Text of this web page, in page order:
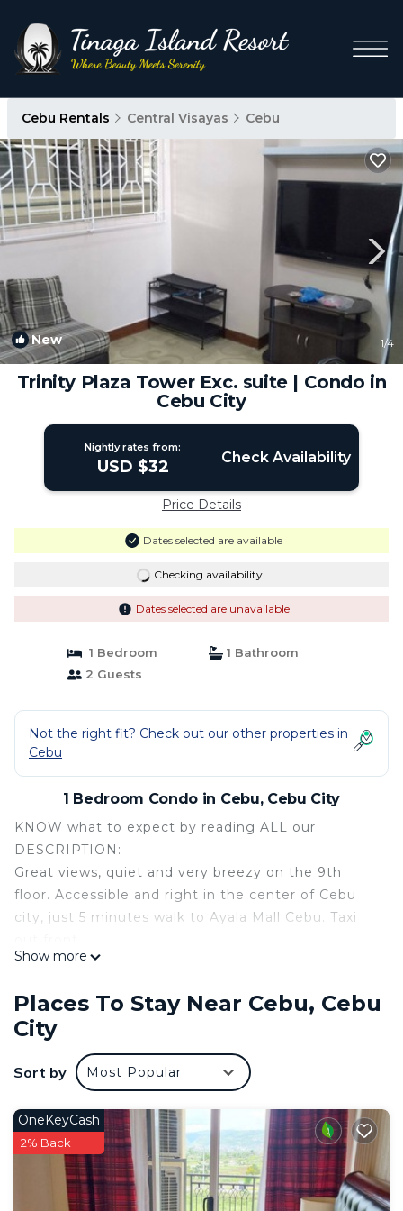
Cebu Rentals Central Visayas Cebu
New 1/4
Trinity Plaza Tower Exc. suite | Condo in
Cebu City
Nightly rates from:
USD $32 Check Availability
Price Details
Dates selected are available
Checking availability...
Dates selected are unavailable
1 Bedroom
1 Bathroom
2 Guests
Not the right fit? Check out our other properties in
Cebu
1 Bedroom Condo in Cebu, Cebu City
KNOW what to expect by reading ALL our
DESCRIPTION:
Great views, quiet and very breezy on the 9th
floor. Accessible and right in the center of Cebu
city, just 5 minutes walk to Ayala Mall Cebu. Taxi
Great for couples and solo adventurers.
negotiate a discount for longer stay.
Note:
The t.v. is not connected. Bbring your on Wi-Fi.
Exec style condo suite 32.5 with brand new A/C,
tiled living room area with breakfast table. hot
shower& toilet.
Large build-in his/hers closets in the bedroom and
plenty storage space, computer desks and bed site
Show more
Places To Stay Near Cebu, Cebu
City
Sort by Most Popular
OneKeyCash
2% Back